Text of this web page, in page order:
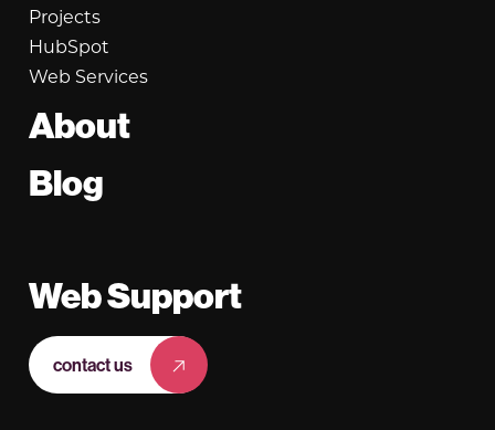
Projects
HubSpot
Web Services
About
Blog
Web Support
contact us